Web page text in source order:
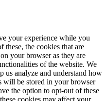
your experience while you
these, the cookies that are
your browser as they are
of the website. We
us analyze and understand how
will be stored in your browser
the option to opt-out of these
cookies may affect your